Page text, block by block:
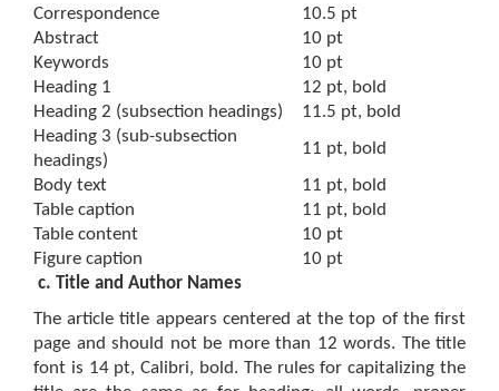
Correspondence
10.5 pt
Abstract
10 pt
Keywords
10 pt
Heading 1
12 pt, bold
Heading 2 (subsection headings)
11.5 pt, bold
Heading 3 (sub-subsection
headings)
11 pt, bold
Body text
11 pt, bold
Table caption
11 pt, bold
Table content
10 pt
Figure caption
10 pt
c. Title and Author Names
The article title appears centered at the top of the first
page and should not be more than 12 words. The title
font is 14 pt, Calibri, bold. The rules for capitalizing the